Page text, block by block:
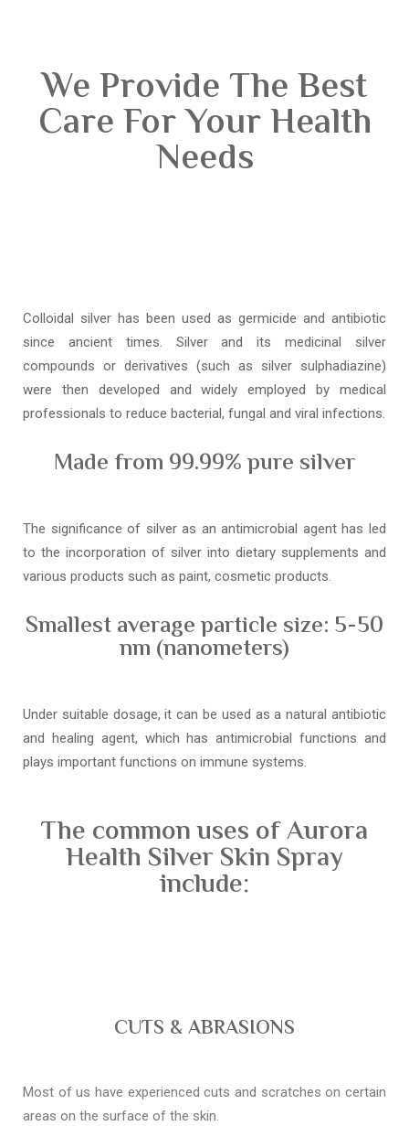
We Provide The Best
Care For Your Health
Needs
Colloidal silver has been used as germicide and antibiotic
since ancient times. Silver and its medicinal silver
compounds or derivatives (such as silver sulphadiazine)
were then developed and widely employed by medical
professionals to reduce bacterial, fungal and viral infections.
Made from 99.99% pure silver
The significance of silver as an antimicrobial agent has led
to the incorporation of silver into dietary supplements and
various products such as paint, cosmetic products.
Smallest average particle size: 5-50
nm (nanometers)
Under suitable dosage, it can be used as a natural antibiotic
and healing agent, which has antimicrobial functions and
plays important functions on immune systems.
The common uses of Aurora
Health Silver Skin Spray
include:
CUTS & ABRASIONS
Most of us have experienced cuts and scratches on certain
areas on the surface of the skin.